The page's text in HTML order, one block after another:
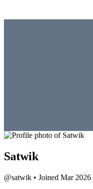
Satwik
@satwik • Joined Mar 2026